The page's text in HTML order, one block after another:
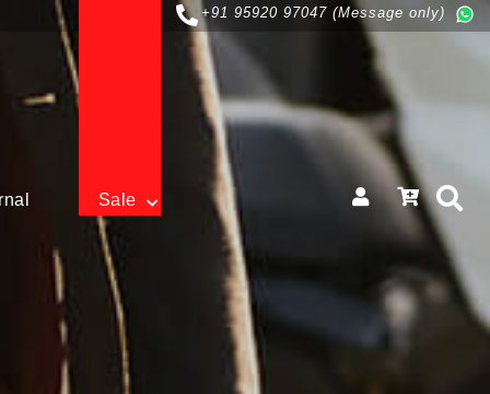
+91 95920 97047 (Message only)
Sale